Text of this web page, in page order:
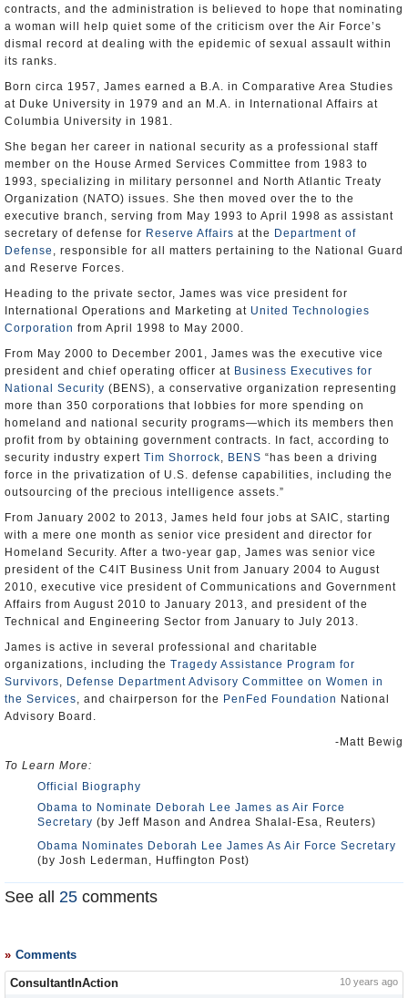
contracts, and the administration is believed to hope that nominating
a woman will help quiet some of the criticism over the Air Force’s
dismal record at dealing with the epidemic of sexual assault within
its ranks.
Born circa 1957, James earned a B.A. in Comparative Area Studies
at Duke University in 1979 and an M.A. in International Affairs at
Columbia University in 1981.
She began her career in national security as a professional staff
member on the House Armed Services Committee from 1983 to
1993, specializing in military personnel and North Atlantic Treaty
Organization (NATO) issues. She then moved over the to the
executive branch, serving from May 1993 to April 1998 as assistant
secretary of defense for Reserve Affairs at the Department of
Defense , responsible for all matters pertaining to the National Guard
and Reserve Forces.
Heading to the private sector, James was vice president for
International Operations and Marketing at United Technologies
Corporation from April 1998 to May 2000.
From May 2000 to December 2001, James was the executive vice
president and chief operating officer at Business Executives for
National Security (BENS), a conservative organization representing
more than 350 corporations that lobbies for more spending on
homeland and national security programs—which its members then
profit from by obtaining government contracts. In fact, according to
security industry expert Tim Shorrock, BENS “has been a driving
force in the privatization of U.S. defense capabilities, including the
outsourcing of the precious intelligence assets.”
From January 2002 to 2013, James held four jobs at SAIC, starting
with a mere one month as senior vice president and director for
Homeland Security. After a two-year gap, James was senior vice
president of the C4IT Business Unit from January 2004 to August
2010, executive vice president of Communications and Government
Affairs from August 2010 to January 2013, and president of the
Technical and Engineering Sector from January to July 2013.
James is active in several professional and charitable
organizations, including the Tragedy Assistance Program for
Survivors, Defense Department Advisory Committee on Women in
the Services, and chairperson for the PenFed Foundation National
Advisory Board.
-Matt Bewig
To Learn More:
Official Biography
Obama to Nominate Deborah Lee James as Air Force
Secretary (by Jeff Mason and Andrea Shalal-Esa, Reuters)
Obama Nominates Deborah Lee James As Air Force Secretary
(by Josh Lederman, Huffington Post)
See all 25 comments
Comments
ConsultantInAction 10 years ago